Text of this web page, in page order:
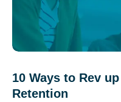
10 Ways to Rev
Retention